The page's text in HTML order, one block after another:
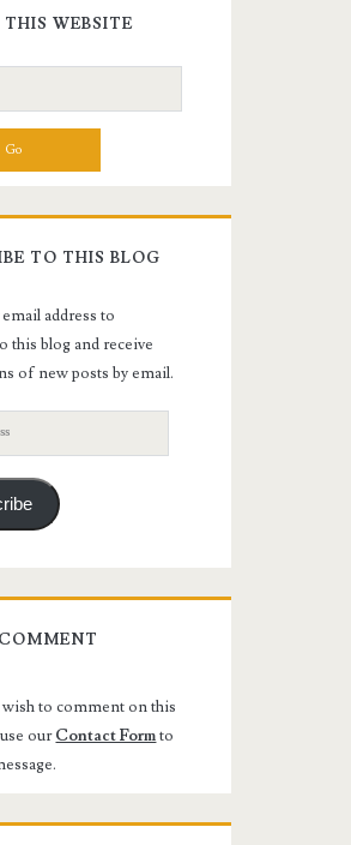
THIS WEBSITE
TO THIS BLOG
address to
this blog and receive
of new posts by email.
to comment on this
ourContact Formto